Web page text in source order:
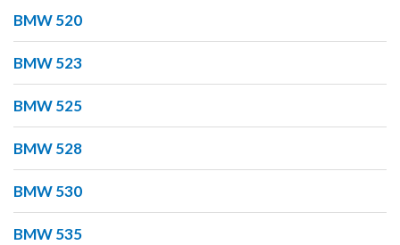
BMW 520
BMW 523
BMW 525
BMW 528
BMW 530
BMW 535